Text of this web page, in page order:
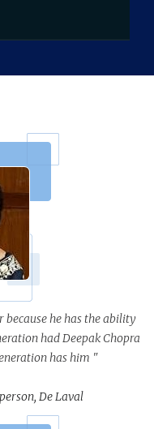
he has the ability
had Deepak Chopra
has him "
De Laval